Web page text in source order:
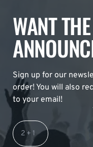
WANT
Sign up for our
order! You will also
to your email!